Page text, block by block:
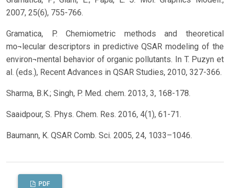
2007, 25(6), 755-766.
Gramatica, P. Chemiometric methods and theoretical
mo¬lecular descriptors in predictive QSAR modeling of the
environ¬mental behavior of organic pollutants. In T. Puzyn et
al. (eds.), Recent Advances in QSAR Studies, 2010, 327-366.
Sharma, B.K.; Singh, P. Med. chem. 2013, 3, 168-178.
Saaidpour, S. Phys. Chem. Res. 2016, 4(1), 61-71.
Baumann, K. QSAR Comb. Sci. 2005, 24, 1033–1046.
PDF